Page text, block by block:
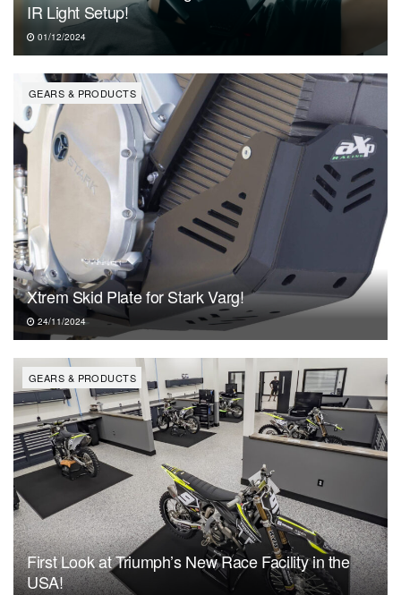
IR Light Setup!
01/12/2024
GEARS & PRODUCTS
Xtrem Skid Plate for Stark Varg!
24/11/2024
GEARS & PRODUCTS
First Look at Triumph’s New Race Facility in the
USA!